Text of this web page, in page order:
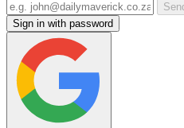
Sign in with password